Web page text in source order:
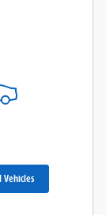
Vehicles